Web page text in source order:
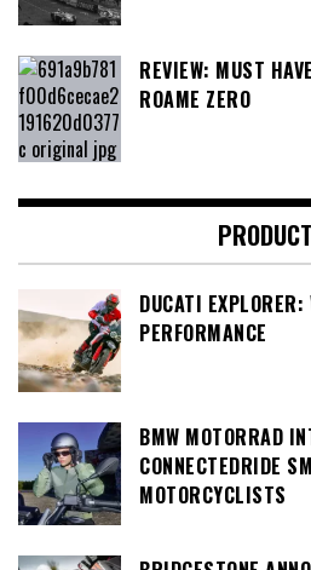
REVIEW: MUST
ROAME ZERO
DUCATI
PERFORMANCE
BMW MOTORRAD
CONNECTEDRIDE
MOTORCYCLISTS